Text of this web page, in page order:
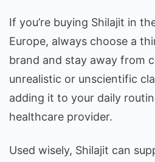
If you’re buying Shilajit in
Europe, always choose a
brand and stay away from
unrealistic or unscientific
adding it to your daily
healthcare provider.
Used wisely, Shilajit can